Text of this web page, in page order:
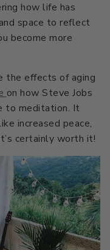
Color Stacks
Quiz
Stacks
Muse
White
Wild
the Year
how life has
space to reflect
become more
the effects of aging
on how Steve Jobs
to meditation. It
increased peace,
certainly worth it!